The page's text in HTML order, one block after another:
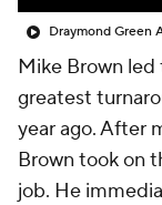
Mike Brown led
greatest
year ago. After
Brown took on
job. He